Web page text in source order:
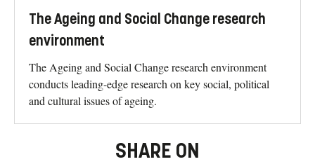
The Ageing and Social Change research
environment
The Ageing and Social Change research environment
conducts leading-edge research on key social, political
and cultural issues of ageing.
SHARE ON